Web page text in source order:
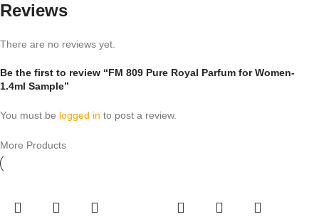
Reviews
There are no reviews yet.
Be the first to review “FM 809 Pure Royal Parfum for Women-
1.4ml Sample”
You must be logged in to post a review.
More Products